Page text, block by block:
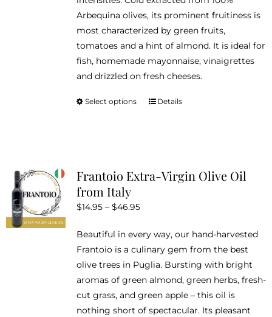
page
Arbequina olives, its prominent fruitiness is
most characterized by green fruits,
tomatoes and a hint of almond. It is ideal for
fish, homemade mayonnaise, vinaigrettes
and drizzled on fresh cheeses.
Select options
This
The
chosen
on
the
product
page
Details
Frantoio Extra-Virgin Olive Oil
from Italy
$14.95 – $46.95Price
$14.95
through
$46.95
Beautiful in every way, our hand-harvested
Frantoio is a culinary gem from the best
olive trees in Puglia. Bursting with bright
aromas of green almond, green herbs, fresh-
cut grass, and green apple – this oil is
nothing short of spectacular. Its pleasant